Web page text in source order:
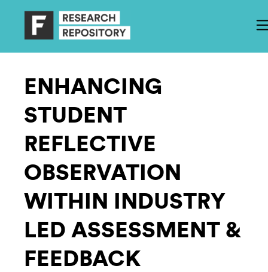
ENHANCING
STUDENT
REFLECTIVE
OBSERVATION
WITHIN INDUSTRY
LED ASSESSMENT &
FEEDBACK